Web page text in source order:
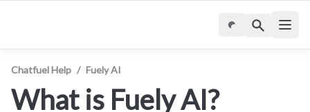
Chatfuel Help / Fuely AI
What is Fuely AI?